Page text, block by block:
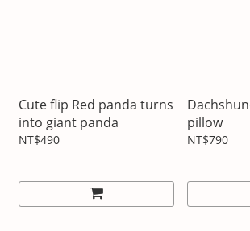
Cute flip Red panda turns
into giant panda
NT$490
pillow
NT$790